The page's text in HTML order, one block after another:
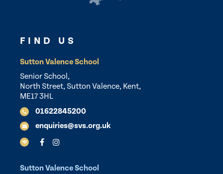
FIND US
Sutton Valence School
Senior School,
North Street, Sutton Valence, Kent,
ME17 3HL
01622845200
enquiries@svs.org.uk
Sutton Valence School